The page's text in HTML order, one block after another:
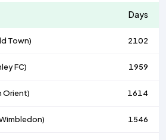
Days
Town) 2102
FC) 1959
Orient) 1614
) 1546